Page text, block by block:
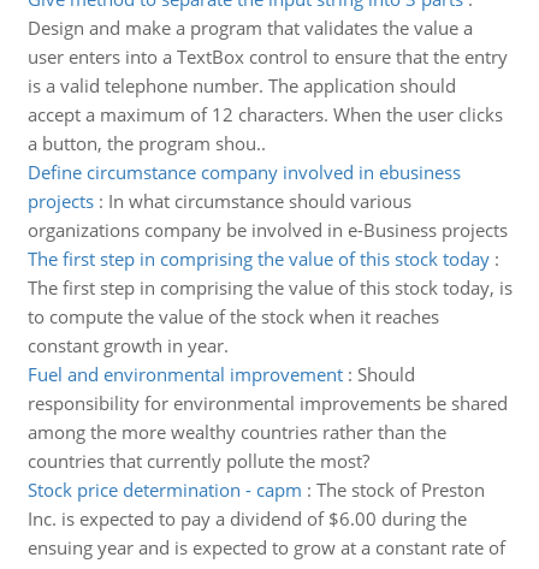
Design and make a program that validates the value a
user enters into a TextBox control to ensure that the entry
is a valid telephone number. The application should
accept a maximum of 12 characters. When the user clicks
a button, the program shou..
Define circumstance company involved in ebusiness
projects: In what circumstance should various
organizations company be involved in e-Business projects
The first step in comprising the value of this stock today:
The first step in comprising the value of this stock today, is
to compute the value of the stock when it reaches
constant growth in year.
Fuel and environmental improvement: Should
responsibility for environmental improvements be shared
among the more wealthy countries rather than the
countries that currently pollute the most?
Stock price determination - capm : The stock of Preston
Inc. is expected to pay a dividend of $6.00 during the
ensuing year and is expected to grow at a constant rate of